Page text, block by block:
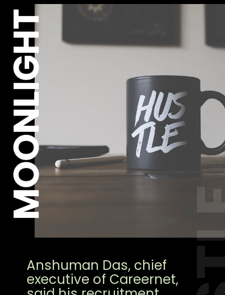
Anshuman Das, chief
executive of Careernet,
MOONLIGHT